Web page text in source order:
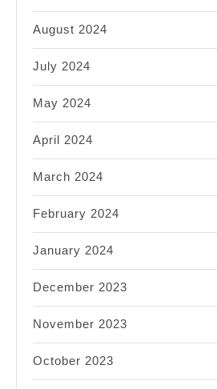
August 2024
July 2024
May 2024
April 2024
March 2024
February 2024
January 2024
December 2023
November 2023
October 2023